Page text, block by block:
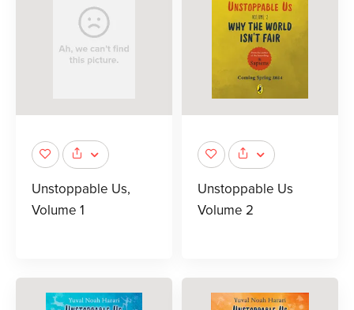
Unstoppable Us,
Volume 1
Unstoppable Us
Volume 2